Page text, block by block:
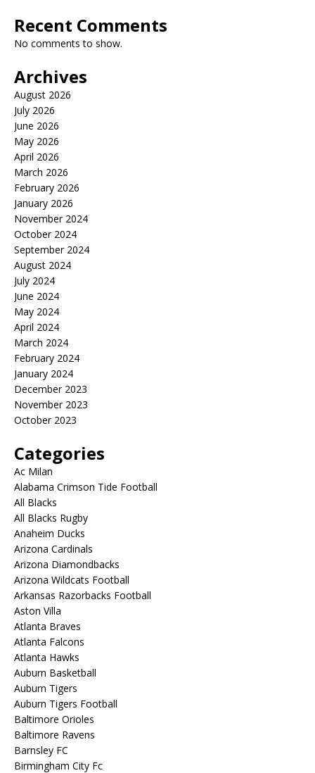
Recent Comments
No comments to show.
Archives
August 2026
July 2026
June 2026
May 2026
April 2026
March 2026
February 2026
January 2026
November 2024
October 2024
September 2024
August 2024
July 2024
June 2024
May 2024
April 2024
March 2024
February 2024
January 2024
December 2023
November 2023
October 2023
Categories
Ac Milan
Alabama Crimson Tide Football
All Blacks
All Blacks Rugby
Anaheim Ducks
Arizona Cardinals
Arizona Diamondbacks
Arizona Wildcats Football
Arkansas Razorbacks Football
Aston Villa
Atlanta Braves
Atlanta Falcons
Atlanta Hawks
Auburn Basketball
Auburn Tigers
Auburn Tigers Football
Baltimore Orioles
Baltimore Ravens
Barnsley FC
Birmingham City Fc